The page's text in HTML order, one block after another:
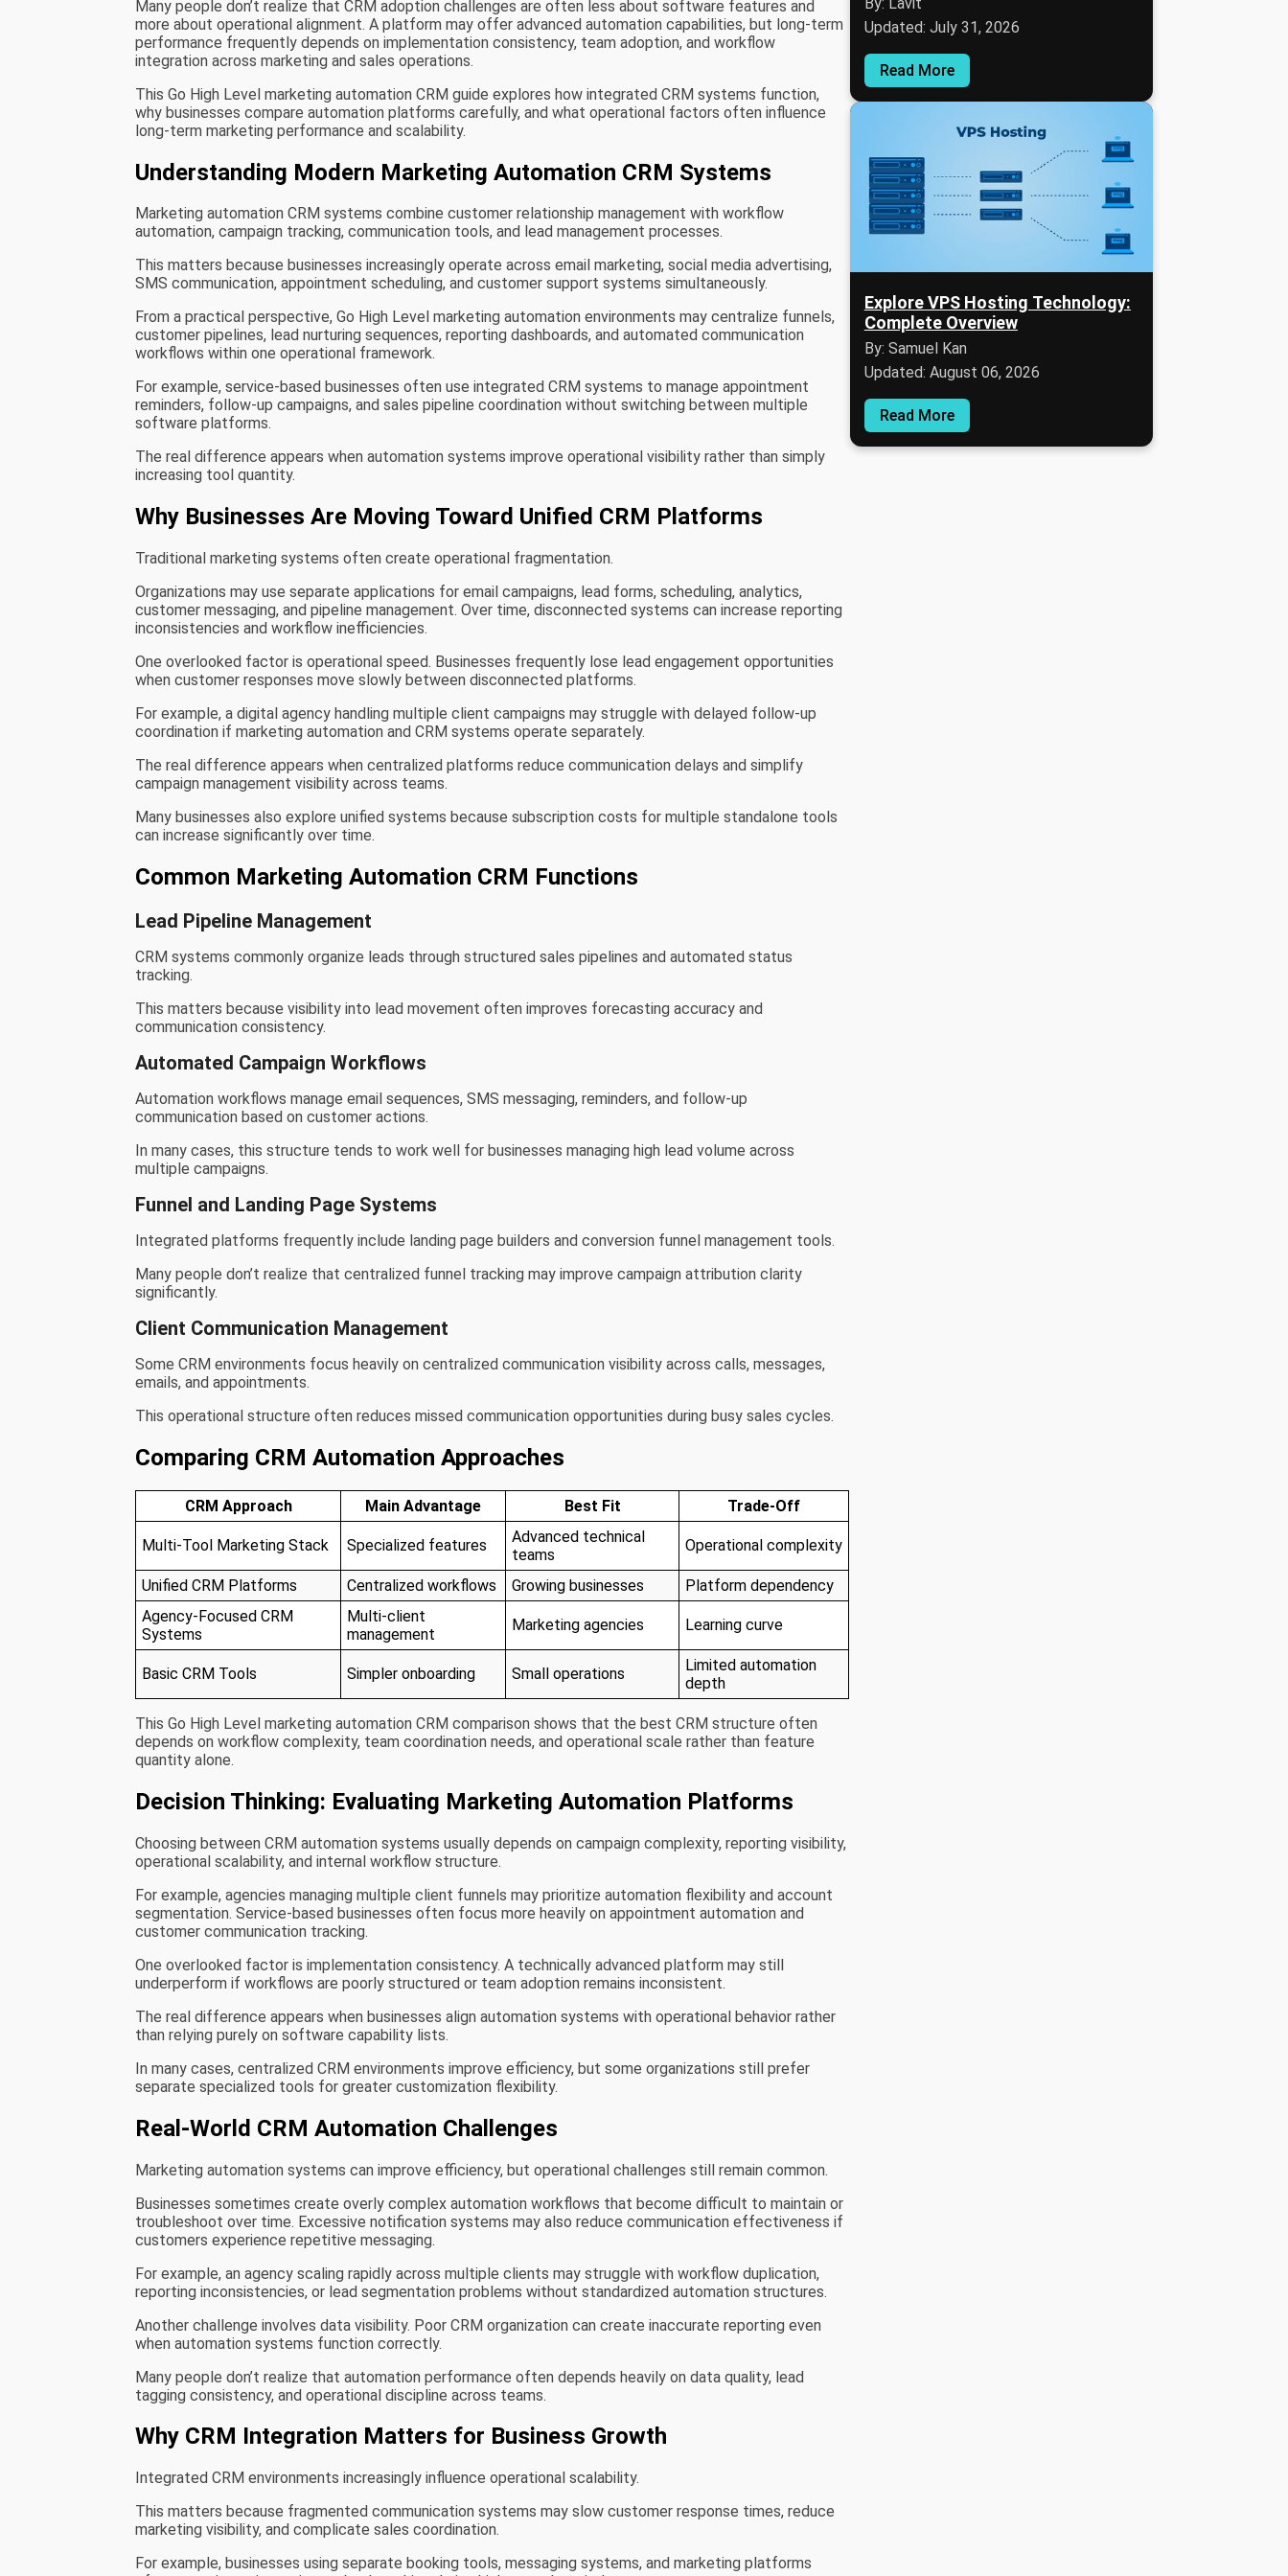
Many people don’t realize that CRM adoption challenges are often less about software features and
more about operational alignment. A platform may offer advanced automation capabilities, but long-term
performance frequently depends on implementation consistency, team adoption, and workflow
integration across marketing and sales operations.
This Go High Level marketing automation CRM guide explores how integrated CRM systems function,
why businesses compare automation platforms carefully, and what operational factors often influence
long-term marketing performance and scalability.
Understanding Modern Marketing Automation CRM Systems
Marketing automation CRM systems combine customer relationship management with workflow
automation, campaign tracking, communication tools, and lead management processes.
This matters because businesses increasingly operate across email marketing, social media advertising,
SMS communication, appointment scheduling, and customer support systems simultaneously.
From a practical perspective, Go High Level marketing automation environments may centralize funnels,
customer pipelines, lead nurturing sequences, reporting dashboards, and automated communication
workflows within one operational framework.
For example, service-based businesses often use integrated CRM systems to manage appointment
reminders, follow-up campaigns, and sales pipeline coordination without switching between multiple
software platforms.
The real difference appears when automation systems improve operational visibility rather than simply
increasing tool quantity.
Why Businesses Are Moving Toward Unified CRM Platforms
Traditional marketing systems often create operational fragmentation.
Organizations may use separate applications for email campaigns, lead forms, scheduling, analytics,
customer messaging, and pipeline management. Over time, disconnected systems can increase reporting
inconsistencies and workflow inefficiencies.
One overlooked factor is operational speed. Businesses frequently lose lead engagement opportunities
when customer responses move slowly between disconnected platforms.
For example, a digital agency handling multiple client campaigns may struggle with delayed follow-up
coordination if marketing automation and CRM systems operate separately.
The real difference appears when centralized platforms reduce communication delays and simplify
campaign management visibility across teams.
Many businesses also explore unified systems because subscription costs for multiple standalone tools
can increase significantly over time.
Common Marketing Automation CRM Functions
Lead Pipeline Management
CRM systems commonly organize leads through structured sales pipelines and automated status
tracking.
This matters because visibility into lead movement often improves forecasting accuracy and
communication consistency.
Automated Campaign Workflows
Automation workflows manage email sequences, SMS messaging, reminders, and follow-up
communication based on customer actions.
In many cases, this structure tends to work well for businesses managing high lead volume across
multiple campaigns.
Funnel and Landing Page Systems
Integrated platforms frequently include landing page builders and conversion funnel management tools.
Many people don’t realize that centralized funnel tracking may improve campaign attribution clarity
significantly.
Client Communication Management
Some CRM environments focus heavily on centralized communication visibility across calls, messages,
emails, and appointments.
This operational structure often reduces missed communication opportunities during busy sales cycles.
Comparing CRM Automation Approaches
CRM Approach Main Advantage Best Fit Trade-Off
Multi-Tool Marketing Stack Specialized features
Advanced technical
teams
Operational complexity
Unified CRM Platforms Centralized workflows Growing businesses
Platform dependency
Agency-Focused CRM
Systems
Multi-client
management
Marketing agencies Learning curve
Basic CRM Tools Simpler onboarding Small operations
Limited automation
depth
This Go High Level marketing automation CRM comparison shows that the best CRM structure often
depends on workflow complexity, team coordination needs, and operational scale rather than feature
quantity alone.
Decision Thinking: Evaluating Marketing Automation Platforms
Choosing between CRM automation systems usually depends on campaign complexity, reporting visibility,
operational scalability, and internal workflow structure.
For example, agencies managing multiple client funnels may prioritize automation flexibility and account
segmentation. Service-based businesses often focus more heavily on appointment automation and
customer communication tracking.
One overlooked factor is implementation consistency. A technically advanced platform may still
underperform if workflows are poorly structured or team adoption remains inconsistent.
The real difference appears when businesses align automation systems with operational behavior rather
than relying purely on software capability lists.
In many cases, centralized CRM environments improve efficiency, but some organizations still prefer
separate specialized tools for greater customization flexibility.
Real-World CRM Automation Challenges
Marketing automation systems can improve efficiency, but operational challenges still remain common.
Businesses sometimes create overly complex automation workflows that become difficult to maintain or
troubleshoot over time. Excessive notification systems may also reduce communication effectiveness if
customers experience repetitive messaging.
For example, an agency scaling rapidly across multiple clients may struggle with workflow duplication,
reporting inconsistencies, or lead segmentation problems without standardized automation structures.
Another challenge involves data visibility. Poor CRM organization can create inaccurate reporting even
when automation systems function correctly.
Many people don’t realize that automation performance often depends heavily on data quality, lead
tagging consistency, and operational discipline across teams.
Why CRM Integration Matters for Business Growth
Integrated CRM environments increasingly influence operational scalability.
This matters because fragmented communication systems may slow customer response times, reduce
marketing visibility, and complicate sales coordination.
For example, businesses using separate booking tools, messaging systems, and marketing platforms
Updated: July 31, 2026
Read More
Explore VPS Hosting Technology:
Complete Overview
By: Samuel Kan
Updated: August 06, 2026
Read More